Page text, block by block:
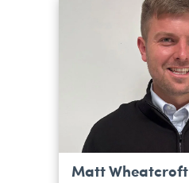
Matt Wheatcroft